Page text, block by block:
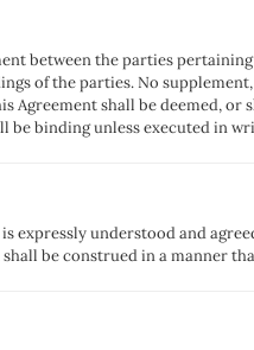
between the parties
of the parties. No
Agreement shall be deemed,
be binding unless executed in
expressly understood and
be construed in a manner